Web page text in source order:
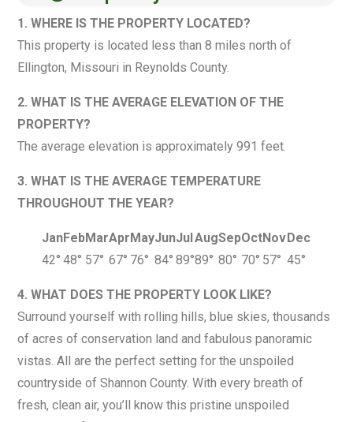
1. WHERE IS THE PROPERTY LOCATED?
This property is located less than 8 miles north of
Ellington, Missouri in Reynolds County.
2. WHAT IS THE AVERAGE ELEVATION OF THE
PROPERTY?
The average elevation is approximately 991 feet.
3. WHAT IS THE AVERAGE TEMPERATURE
THROUGHOUT THE YEAR?
JanFebMarApr MayJunJul AugSepOctNov Dec
42° 48° 57° 67° 76° 84° 89°89° 80° 70° 57° 45°
4. WHAT DOES THE PROPERTY LOOK LIKE?
Surround yourself with rolling hills, blue skies, thousands
of acres of conservation land and fabulous panoramic
vistas. All are the perfect setting for the unspoiled
countryside of Shannon County. With every breath of
fresh, clean air, you’ll know this pristine unspoiled